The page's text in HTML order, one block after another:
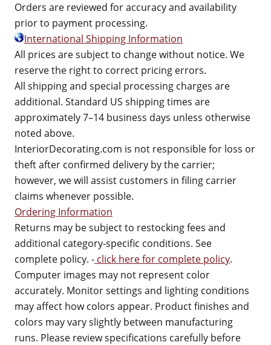
Orders are reviewed for accuracy and availability
prior to payment processing.
International Shipping Information
All prices are subject to change without notice. We
reserve the right to correct pricing errors.
All shipping and special processing charges are
additional. Standard US shipping times are
approximately 7–14 business days unless otherwise
noted above.
InteriorDecorating.com is not responsible for loss or
theft after confirmed delivery by the carrier;
however, we will assist customers in filing carrier
claims whenever possible.
Ordering Information
Returns may be subject to restocking fees and
additional category-specific conditions. See
complete policy. - click here for complete policy.
Computer images may not represent color
accurately. Monitor settings and lighting conditions
may affect how colors appear. Product finishes and
colors may vary slightly between manufacturing
runs. Please review specifications carefully before